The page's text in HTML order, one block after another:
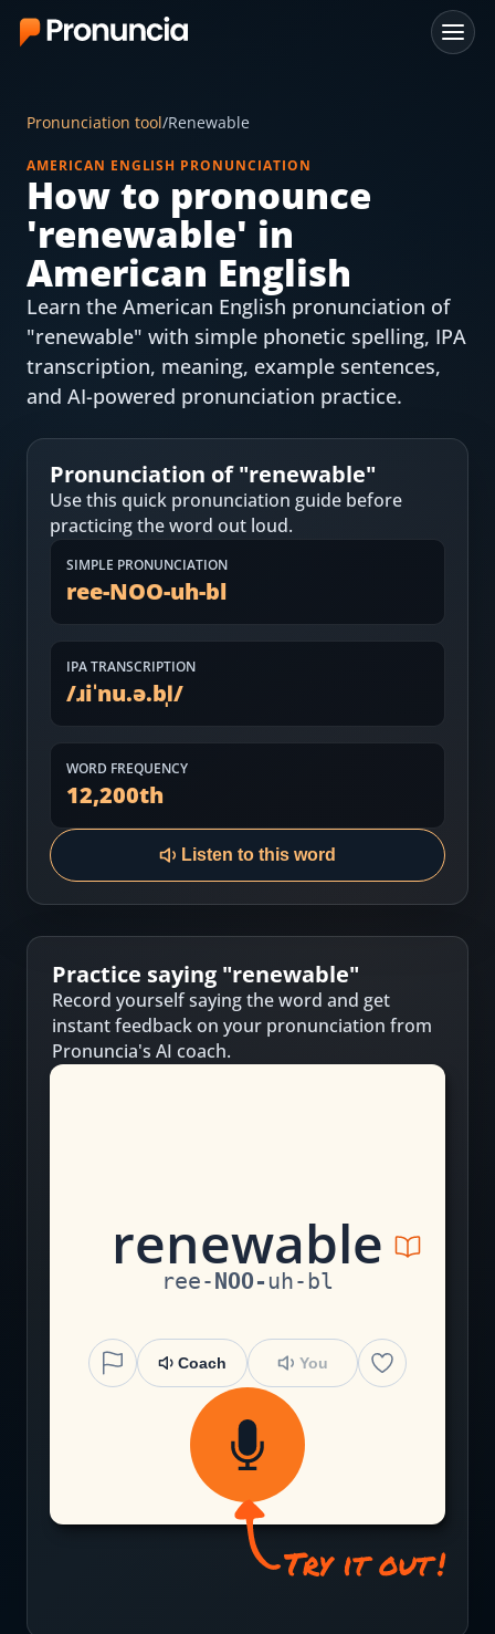
Free Tools
Free Pronunciation Evaluation
10-Word Challenge
How to Pronounce Any Word
Chrome Extension
Most Common English Words
Practice Sentences and Word Lists
Log in
Download App
Pronunciation tool/Renewable
AMERICAN ENGLISH PRONUNCIATION
How to pronounce
'renewable' in
American English
Learn the American English pronunciation of
"renewable" with simple phonetic spelling, IPA
transcription, meaning, example sentences,
and AI-powered pronunciation practice.
Pronunciation of "renewable"
Use this quick pronunciation guide before
practicing the word out loud.
SIMPLE PRONUNCIATION
ree-NOO-uh-bl
IPA TRANSCRIPTION
/ɹiˈnu.ə.bl̩/
WORD FREQUENCY
12,200th
Listen to this word
Practice saying "renewable"
Record yourself saying the word and get
instant feedback on your pronunciation from
Pronuncia's AI coach.
renewable
ree- NOO- uh- bl
Coach You